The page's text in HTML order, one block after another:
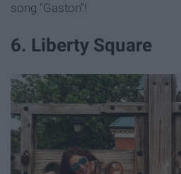
song "Gaston"!
6. Liberty Square